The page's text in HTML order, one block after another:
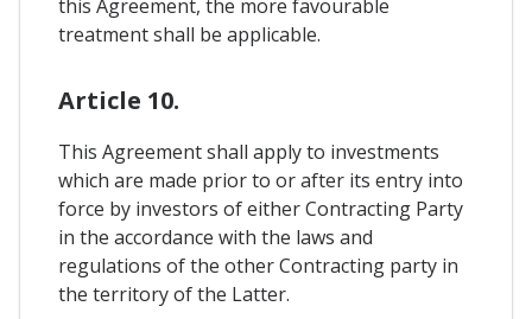
this Agreement, the more favourable
treatment shall be applicable.
Article 10.
This Agreement shall apply to investments
which are made prior to or after its entry into
force by investors of either Contracting Party
in the accordance with the laws and
regulations of the other Contracting party in
the territory of the Latter.